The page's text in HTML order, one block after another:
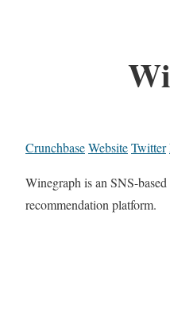
CrunchbaseWebsiteTwitter
Winegraph is an SNS-
recommendation platform.